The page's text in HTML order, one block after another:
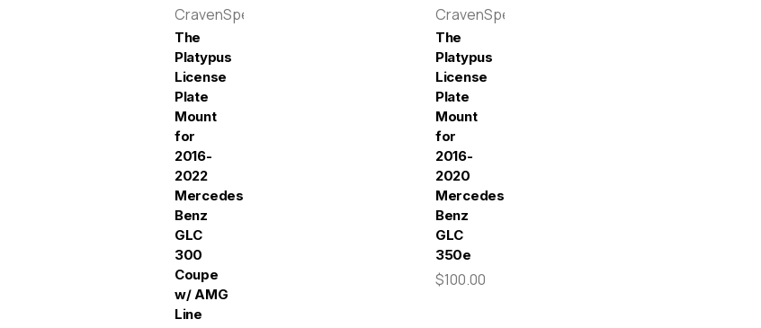
CravenSpeed
The
Platypus
License
Plate
Mount
for
2016-
2022
Mercedes-
Benz
GLC
300
Coupe
w/ AMG
Line
CravenSpeed
The
Platypus
License
Plate
Mount
for
2016-
2020
Mercedes-
Benz
GLC
350e
$100.00